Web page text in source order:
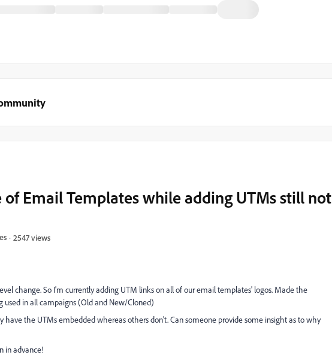
Email Templates while adding UTMs still not
2547 views
change. So I'm currently adding UTM links on all of our email templates' logos. Made the
used in all campaigns (Old and New/Cloned)
have the UTMs embedded whereas others don't. Can someone provide some insight as to why
in advance!